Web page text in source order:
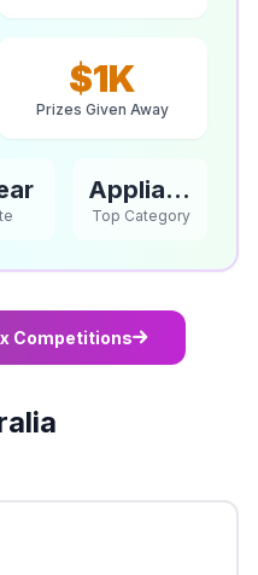
$1K
Prizes Given Away
Appliances
Top Category
Competitions